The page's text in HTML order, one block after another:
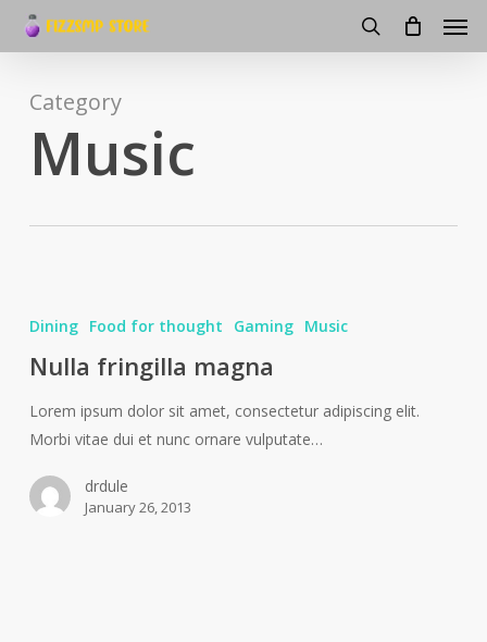
content
search
Category
Music
Dining Food for thought Gaming Music
Nulla fringilla magna
Lorem ipsum dolor sit amet, consectetur adipiscing elit.
Morbi vitae dui et nunc ornare vulputate…
drdule
January 26, 2013